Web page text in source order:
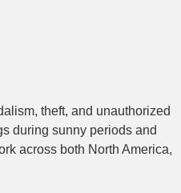
theft, and unauthorized
during sunny periods and
across both North America,